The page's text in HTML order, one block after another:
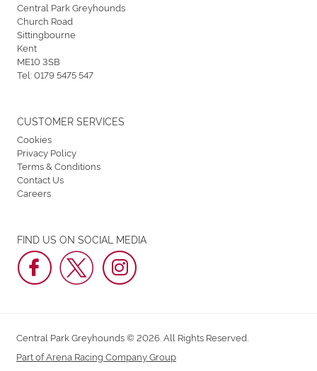
Central Park Greyhounds
Church Road
Sittingbourne
Kent
ME10 3SB
Tel:0179 5475 547
FIND US ON SOCIAL MEDIA
CUSTOMER SERVICES
Cookies
Privacy Policy
Terms & Conditions
Contact Us
Careers
Central Park Greyhounds © 2026. All Rights Reserved.
Part of Arena Racing Company Group